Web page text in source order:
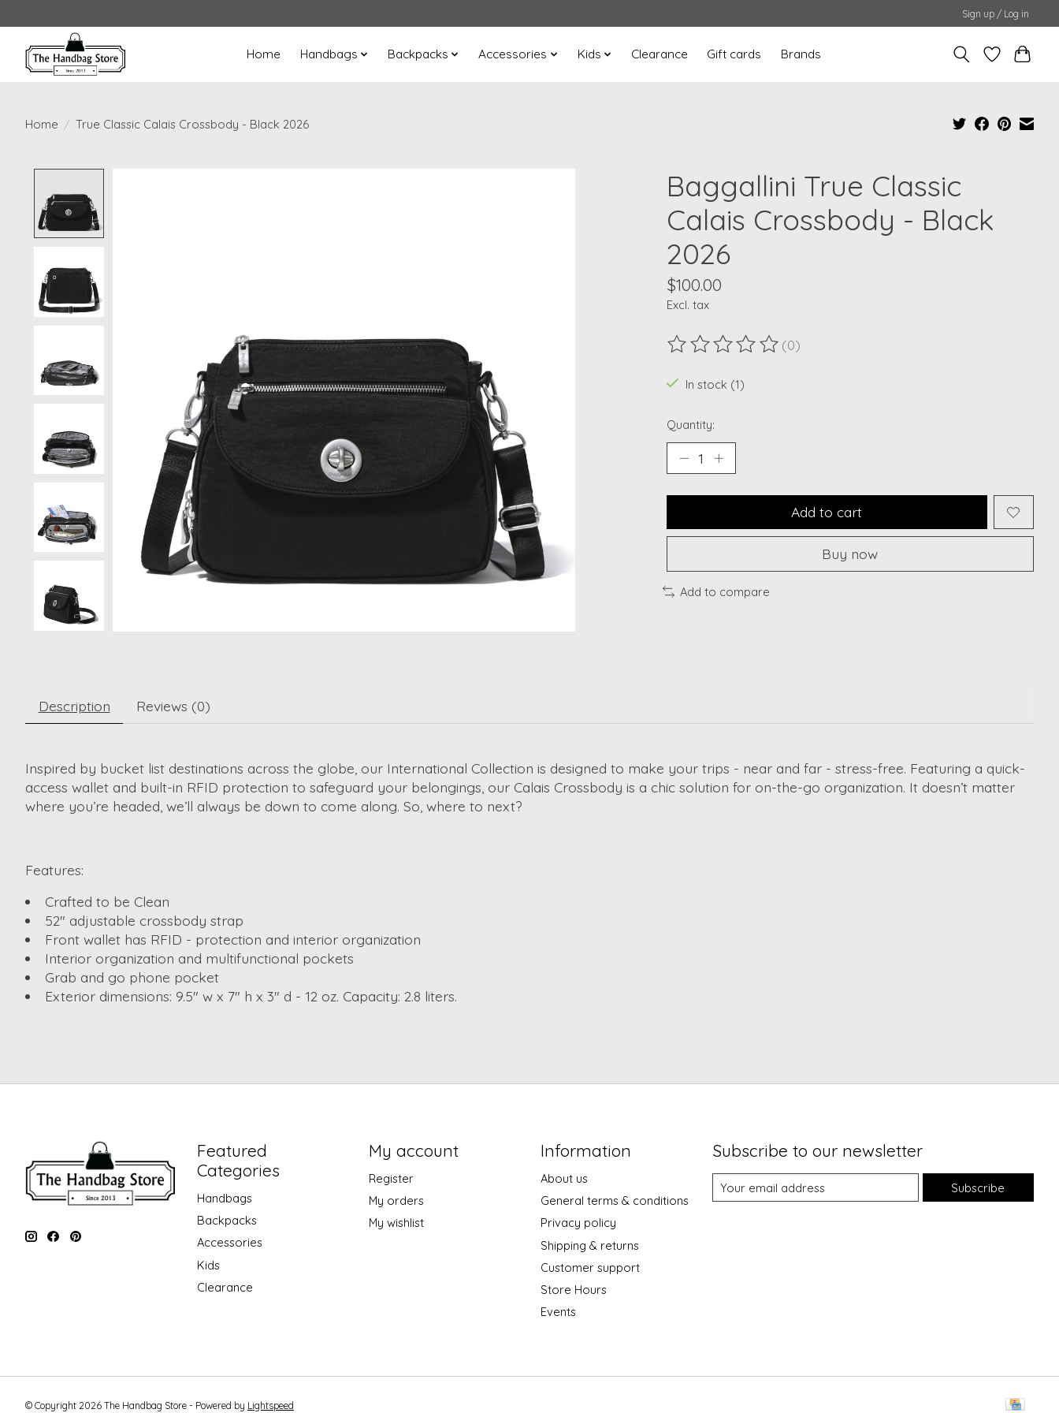
Sign up / Log in
Home Handbags Backpacks Accessories Kids Clearance Gift cards Brands
Home / True Classic Calais Crossbody - Black 2026
Baggallini True Classic
Calais Crossbody - Black
2026
$100.00
Excl. tax
The rating of this product is
(0)
In stock (1)
Quantity:
Add to cart
Buy now
Add to compare
Description Reviews (0)
Inspired by bucket list destinations across the globe, our International Collection is designed to make your trips - near and far - stress-free. Featuring a quick-
access wallet and built-in RFID protection to safeguard your belongings, our Calais Crossbody is a chic solution for on-the-go organization. It doesn’t matter
where you’re headed, we’ll always be down to come along. So, where to next?
Features:
Crafted to be Clean
52" adjustable crossbody strap
Front wallet has RFID - protection and interior organization
Interior organization and multifunctional pockets
Grab and go phone pocket
Exterior dimensions: 9.5" w x 7" h x 3" d - 12 oz. Capacity: 2.8 liters.
Featured
Categories
Handbags
Backpacks
Accessories
Kids
Clearance
My account
Register
My orders
My wishlist
Information
About us
General terms & conditions
Privacy policy
Shipping & returns
Customer support
Store Hours
Events
Subscribe to our newsletter
Subscribe
© Copyright 2026 The Handbag Store - Powered by Lightspeed